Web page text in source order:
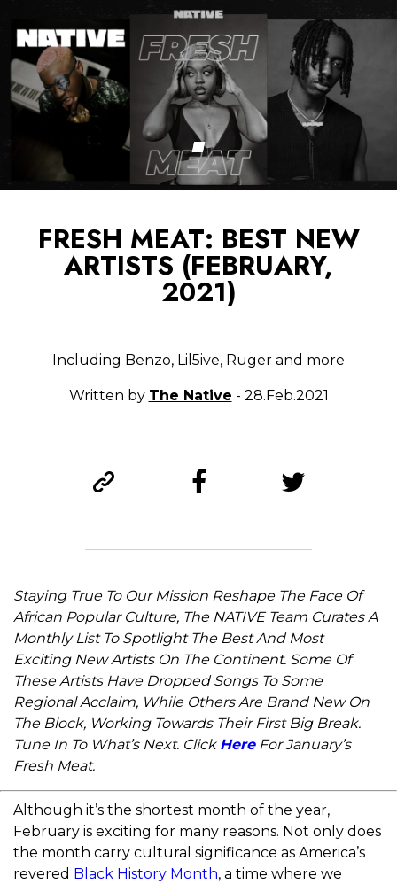
FRESH MEAT: BEST NEW
ARTISTS (FEBRUARY,
2021)
Including Benzo, Lil5ive, Ruger and more
Written by The Native - 28.Feb.2021
Staying True To Our Mission Reshape The Face Of
African Popular Culture, The NATIVE Team Curates A
Monthly List To Spotlight The Best And Most
Exciting New Artists On The Continent. Some Of
These Artists Have Dropped Songs To Some
Regional Acclaim, While Others Are Brand New On
The Block, Working Towards Their First Big Break.
Tune In To What’s Next. Click Here For January’s
Fresh Meat.
Although it’s the shortest month of the year,
February is exciting for many reasons. Not only does
the month carry cultural significance as America’s
revered Black History Month, a time where we